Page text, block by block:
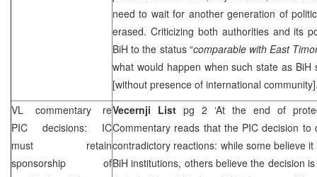
need to wait for another generation of
erased. Criticizing both authorities and its
BiH to the status “comparable withEast
what would happen when such state as BiH
[without presence of international
VL commentary re
PIC decisions: IC
must retain
sponsorship of
Vecernji List pg 2 ‘At the end of
Commentary reads that the PIC decision to
contradictory reactions: while some believe
BiH institutions, others believe the decision